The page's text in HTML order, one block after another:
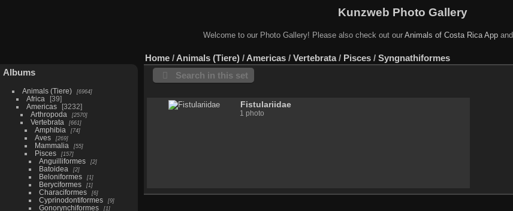
Kunzweb Photo Gallery
Welcome to our Photo Gallery! Please also check out our Animals of Costa Rica Appand
Albums
Animals (Tiere) 6964
Africa
39
Americas
3232
Arthropoda
2570
Vertebrata 661
Amphibia 74
Aves 269
Mammalia 55
Pisces 157
Anguilliformes 2
Batoidea 2
Beloniformes 1
Beryciformes 1
Characiformes 6
Cyprinodontiformes 9
Gonorynchiformes 1
Home / Animals (Tiere) / Americas / Vertebrata/ Pisces / Syngnathiformes
Search in this set
Fistulariidae
1 photo